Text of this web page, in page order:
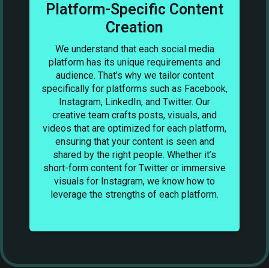
Platform-Specific Content
Creation
We understand that each social media
platform has its unique requirements and
audience. That’s why we tailor content
specifically for platforms such as Facebook,
Instagram, LinkedIn, and Twitter. Our
creative team crafts posts, visuals, and
videos that are optimized for each platform,
ensuring that your content is seen and
shared by the right people. Whether it’s
short-form content for Twitter or immersive
visuals for Instagram, we know how to
leverage the strengths of each platform.